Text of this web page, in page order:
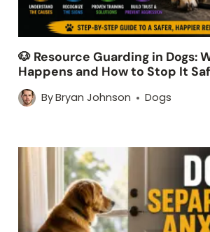
🐶 Resource Guarding in Dogs:
Happens and How to Stop It
ByBryan Johnson Dogs